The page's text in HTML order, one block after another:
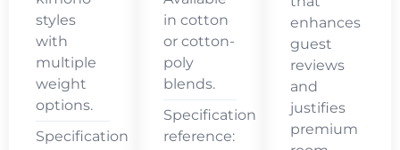
styles
with
multiple
weight
options.
Specification
in cotton
or cotton-
poly
blends.
Specification
reference:
enhances
guest
reviews
and
justifies
premium